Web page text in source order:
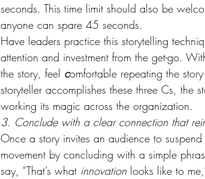
seconds. This time limit should also be
anyone can spare 45 seconds.
Have leaders practice this storytelling
attention and investment from the get-go.
the story, feel comfortable repeating the
storyteller accomplishes these three Cs, the
working its magic across the organization.
3. Conclude with a clear connection that
Once a story invites an audience to
movement by concluding with a simple
say, “That’s what innovation looks like to